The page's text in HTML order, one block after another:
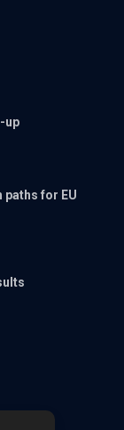
up
paths for EU